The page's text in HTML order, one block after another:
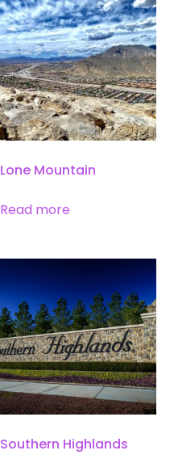
Lone Mountain
Read more
Southern Highlands